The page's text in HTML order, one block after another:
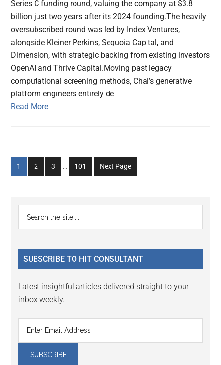
Series C funding round, valuing the company at $3.8
billion just two years after its 2024 founding.The heavily
oversubscribed round was led by Index Ventures,
alongside Kleiner Perkins, Sequoia Capital, and
Dimension, with strategic backing from existing investors
OpenAI and Thrive Capital.Moving past legacy
computational screening methods, Chai’s generative
platform engineers entirely de
Read More
Go
to
1
Go
to
2
Go
to
3
Go
to
101 Next Page
Primary
Sidebar
...
SUBSCRIBE TO HIT CONSULTANT
Latest insightful articles delivered straight to your
inbox weekly.